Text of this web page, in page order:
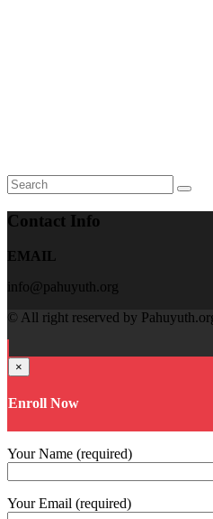
Contact Info
EMAIL
info@pahuyuth.org
© All right reserved by
×
Enroll Now
Your Name (required)
Your Email (required)